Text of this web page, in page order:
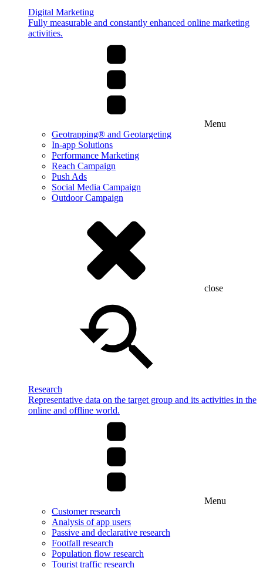
Digital Marketing
Fully measurable and constantly enhanced online marketing
activities.
Menu
Geotrapping® and Geotargeting
In-app Solutions
Performance Marketing
Reach Campaign
Push Ads
Social Media Campaign
Outdoor Campaign
close
Research
Representative data on the target group and its activities in the
online and offline world.
Menu
Customer research
Analysis of app users
Passive and declarative research
Footfall research
Population flow research
Tourist traffic research